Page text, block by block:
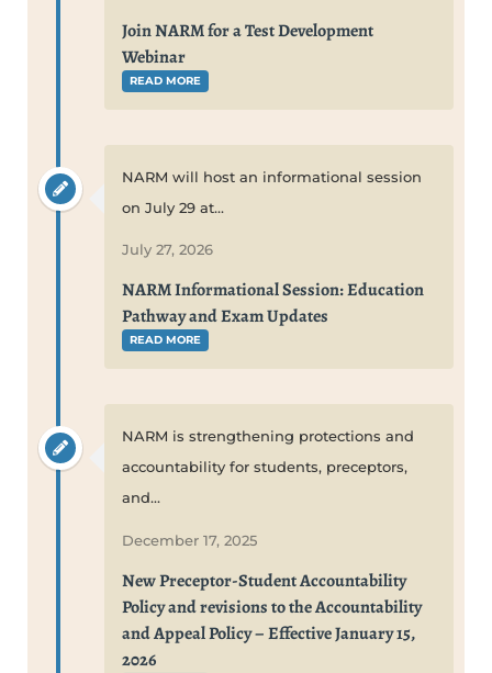
Join NARM for a Test Development
Webinar
READ MORE
NARM Informational Session: Education
Pathway and Exam Updates
NARM will host an informational session
on July 29 at...
READ MORE
July 27, 2026
New Preceptor-Student Accountability
Policy and revisions to the Accountability
and Appeal Policy – Effective January 15,
2026
NARM is strengthening protections and
accountability for students, preceptors,
and...
December 17, 2025